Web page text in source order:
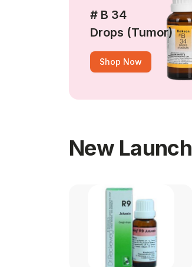
# B 34
Drops (Tumor)
Shop Now
New Launch